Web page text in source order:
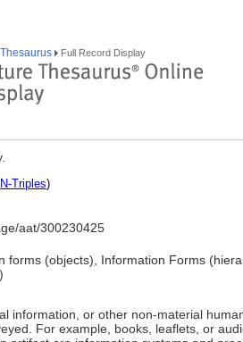
Full Record Display
N-Triples)
aat/300230425
forms (objects), Information Forms
information, or other non-material
For example, books, leaflets, or